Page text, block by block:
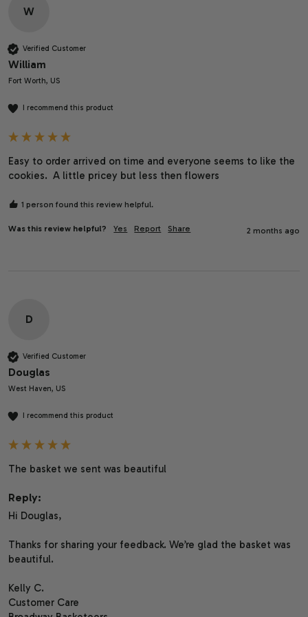
W
Verified Customer
William
Fort Worth, US
I recommend this product
Easy to order arrived on time and everyone seems to like the
cookies.  A little pricey but less then flowers
1 person found this review helpful.
Was this review helpful? Yes Report Share 2 months ago
D
Verified Customer
Douglas
West Haven, US
I recommend this product
The basket we sent was beautiful
Reply:
Hi Douglas,
Thanks for sharing your feedback. We’re glad the basket was
beautiful.
Kelly C.
Customer Care